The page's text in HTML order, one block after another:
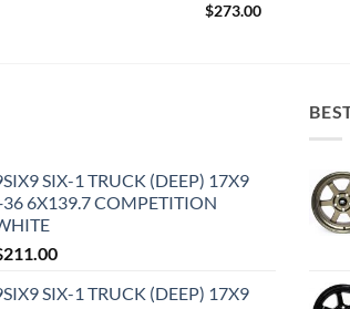
$273.00
SIX-1 TRUCK (DEEP) 17X9
6X139.7 COMPETITION
211.00
SIX-1 TRUCK (DEEP) 17X9